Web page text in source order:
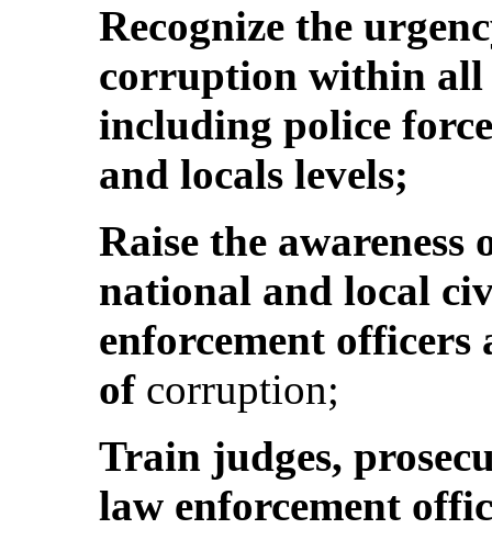
Recognize the
corruption within all
including police
and locals levels;
Raise the
national and local
enforcement officers
of corruption;
Train judges,
law enforcement